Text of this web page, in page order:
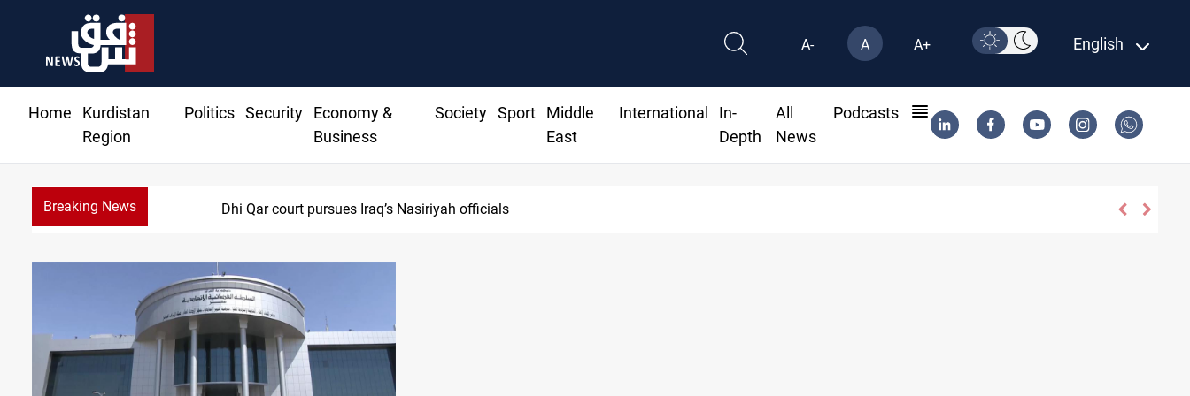
A- A A+ English
Home
Kurdistan
Region
Politics Security
Economy &
Business
Society Sport
Middle
East
International
In-
Depth
All
News
Podcasts
Breaking News Dhi Qar court pursues Iraq’s Nasiriyah officials